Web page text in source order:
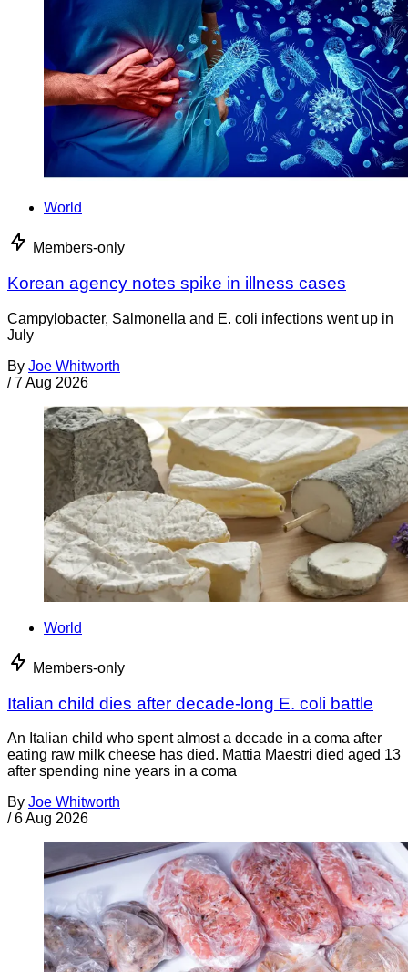
World
Members-only
Korean agency notes spike in illness cases
Campylobacter, Salmonella and E. coli infections went up in
July
By Joe Whitworth
/ 7 Aug 2026
World
Members-only
Italian child dies after decade-long E. coli battle
An Italian child who spent almost a decade in a coma after
eating raw milk cheese has died. Mattia Maestri died aged 13
after spending nine years in a coma
By Joe Whitworth
/ 6 Aug 2026